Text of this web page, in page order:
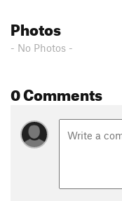
Photos
- No Photos -
0 Comments